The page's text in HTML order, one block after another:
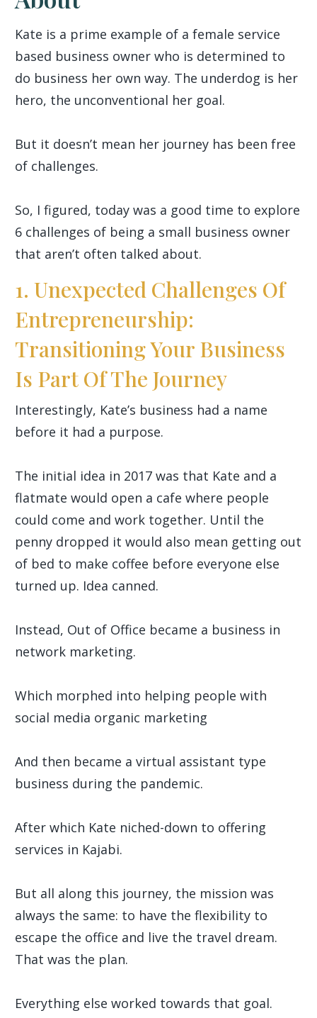
Kate is a prime example of a female service
based business owner who is determined to
do business her own way. The underdog is her
hero, the unconventional her goal.
But it doesn’t mean her journey has been free
of challenges.
So, I figured, today was a good time to explore
6 challenges of being a small business owner
that aren’t often talked about.
1. Unexpected Challenges Of
Entrepreneurship:
Transitioning Your Business
Is Part Of The Journey
Interestingly, Kate’s business had a name
before it had a purpose.
The initial idea in 2017 was that Kate and a
flatmate would open a cafe where people
could come and work together. Until the
penny dropped it would also mean getting out
of bed to make coffee before everyone else
turned up. Idea canned.
Instead, Out of Office became a business in
network marketing.
Which morphed into helping people with
social media organic marketing
And then became a virtual assistant type
business during the pandemic.
After which Kate niched-down to offering
services in Kajabi.
But all along this journey, the mission was
always the same: to have the flexibility to
escape the office and live the travel dream.
That was the plan.
Everything else worked towards that goal.